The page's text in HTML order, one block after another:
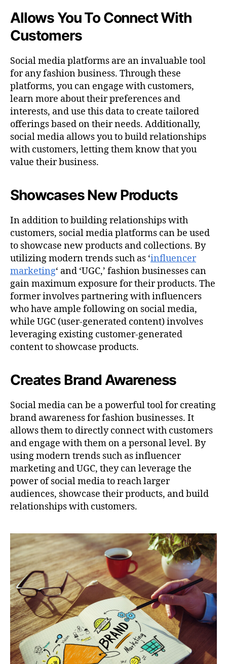
Allows You To Connect With
Customers
Social media platforms are an invaluable tool
for any fashion business. Through these
platforms, you can engage with customers,
learn more about their preferences and
interests, and use this data to create tailored
offerings based on their needs. Additionally,
social media allows you to build relationships
with customers, letting them know that you
value their business.
Showcases New Products
In addition to building relationships with
customers, social media platforms can be used
to showcase new products and collections. By
utilizing modern trends such as ‘influencer
marketing‘ and ‘UGC,’ fashion businesses can
gain maximum exposure for their products. The
former involves partnering with influencers
who have ample following on social media,
while UGC (user-generated content) involves
leveraging existing customer-generated
content to showcase products.
Creates Brand Awareness
Social media can be a powerful tool for creating
brand awareness for fashion businesses. It
allows them to directly connect with customers
and engage with them on a personal level. By
using modern trends such as influencer
marketing and UGC, they can leverage the
power of social media to reach larger
audiences, showcase their products, and build
relationships with customers.